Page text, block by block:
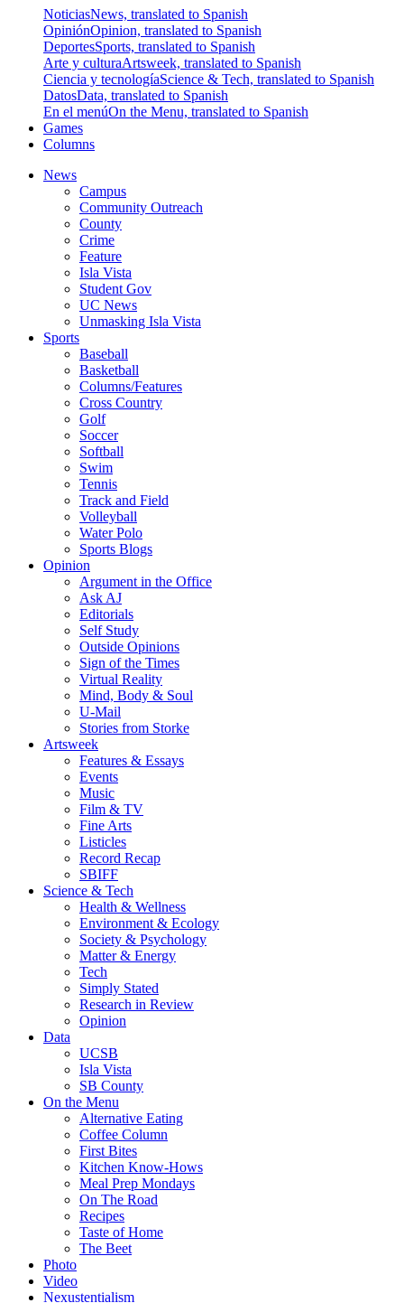
NoticiasNews, translated to Spanish
OpiniónOpinion, translated to Spanish
DeportesSports, translated to Spanish
Arte y culturaArtsweek, translated to Spanish
Ciencia y tecnologíaScience & Tech, translated to Spanish
DatosData, translated to Spanish
En el menúOn the Menu, translated to Spanish
Games
Columns
News
Campus
Community Outreach
County
Crime
Feature
Isla Vista
Student Gov
UC News
Unmasking Isla Vista
Sports
Baseball
Basketball
Columns/Features
Cross Country
Golf
Soccer
Softball
Swim
Tennis
Track and Field
Volleyball
Water Polo
Sports Blogs
Opinion
Argument in the Office
Ask AJ
Editorials
Self Study
Outside Opinions
Sign of the Times
Virtual Reality
Mind, Body & Soul
U-Mail
Stories from Storke
Artsweek
Features & Essays
Events
Music
Film & TV
Fine Arts
Listicles
Record Recap
SBIFF
Science & Tech
Health & Wellness
Environment & Ecology
Society & Psychology
Matter & Energy
Tech
Simply Stated
Research in Review
Opinion
Data
UCSB
Isla Vista
SB County
On the Menu
Alternative Eating
Coffee Column
First Bites
Kitchen Know-Hows
Meal Prep Mondays
On The Road
Recipes
Taste of Home
The Beet
Photo
Video
Nexustentialism